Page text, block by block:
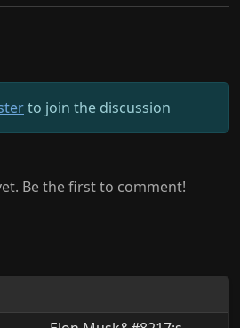
to join the discussion
Be the first to comment!